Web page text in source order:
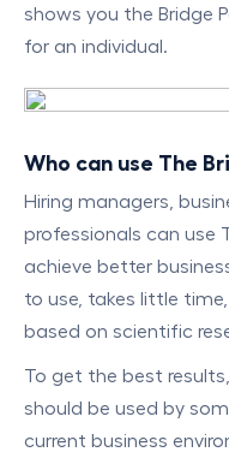
shows you the Bridge
for an individual.
Who can use The
Hiring managers,
professionals can use
achieve better
to use, takes little
based on scientific
To get the best
should be used by
current business